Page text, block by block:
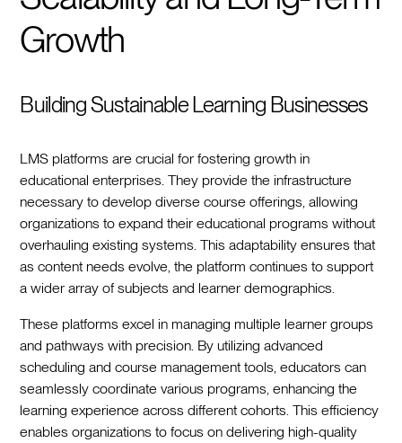
Growth
Building Sustainable Learning Businesses
LMS platforms are crucial for fostering growth in
educational enterprises. They provide the infrastructure
necessary to develop diverse course offerings, allowing
organizations to expand their educational programs without
overhauling existing systems. This adaptability ensures that
as content needs evolve, the platform continues to support
a wider array of subjects and learner demographics.
These platforms excel in managing multiple learner groups
and pathways with precision. By utilizing advanced
scheduling and course management tools, educators can
seamlessly coordinate various programs, enhancing the
learning experience across different cohorts. This efficiency
enables organizations to focus on delivering high-quality